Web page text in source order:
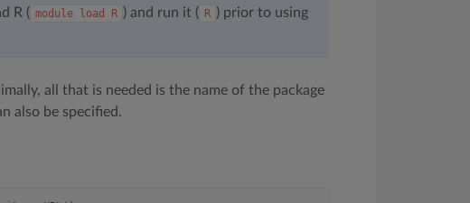
R ( module load R ) and run it ( R ) prior to using
all that is needed is the name of the package
also be specified.